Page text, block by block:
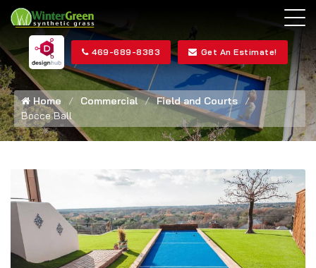
469-689-8383 Get An Estimate!
Home Commercial
Field and Courts
Bocce Ball